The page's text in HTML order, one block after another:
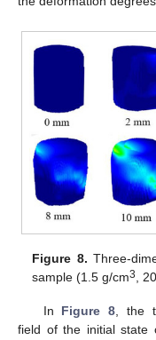
Figure 8. Three-
sample (1.5 g/cm3 ,
In Figure 8 , the
field of the initial state